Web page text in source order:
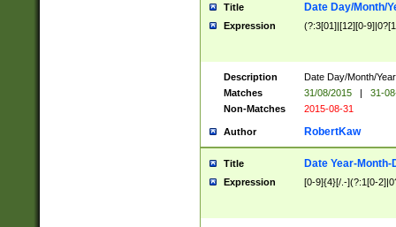
Title Date Day/Month/
Expression (?:3[01]|[12][0-
Description
Date Day/Month/
Matches
31/08/2015 |
31-
Non-Matches
2015-08-31
Author RobertKaw
Title Date Year-Month-
Expression [0-9]{4}[/.-](?:1[0-